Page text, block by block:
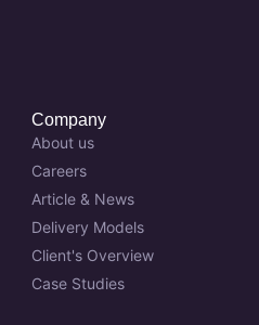
Company
About us
Careers
Article & News
Delivery Models
Client's Overview
Case Studies